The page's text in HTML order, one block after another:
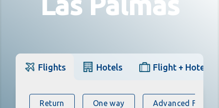
Flights Hotels Flight + Hotel
Return One way Advanced Flight